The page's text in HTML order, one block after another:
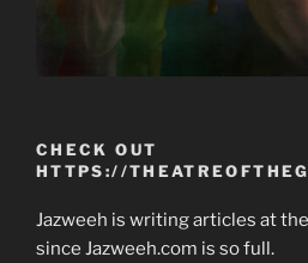
CHECK OUT
HTTPS://
Jazweeh is writing articles at
since Jazweeh.com is so full.